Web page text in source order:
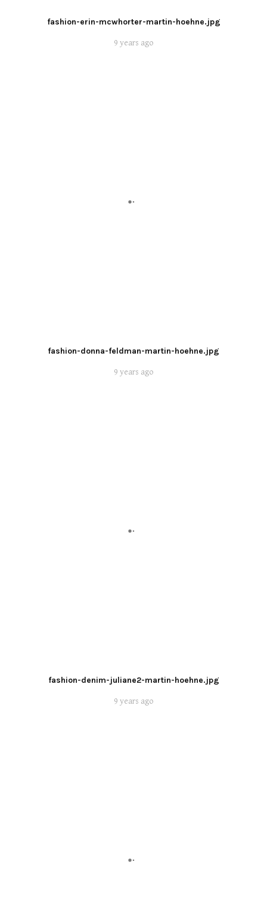
fashion-erin-mcwhorter-martin-hoehne.jpg
9 years ago
fashion-donna-feldman-martin-hoehne.jpg
9 years ago
fashion-denim-juliane2-martin-hoehne.jpg
9 years ago